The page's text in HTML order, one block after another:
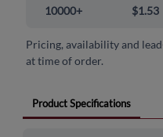
10000+ $1.53
Pricing, availability and
at time of order.
Product Specifications